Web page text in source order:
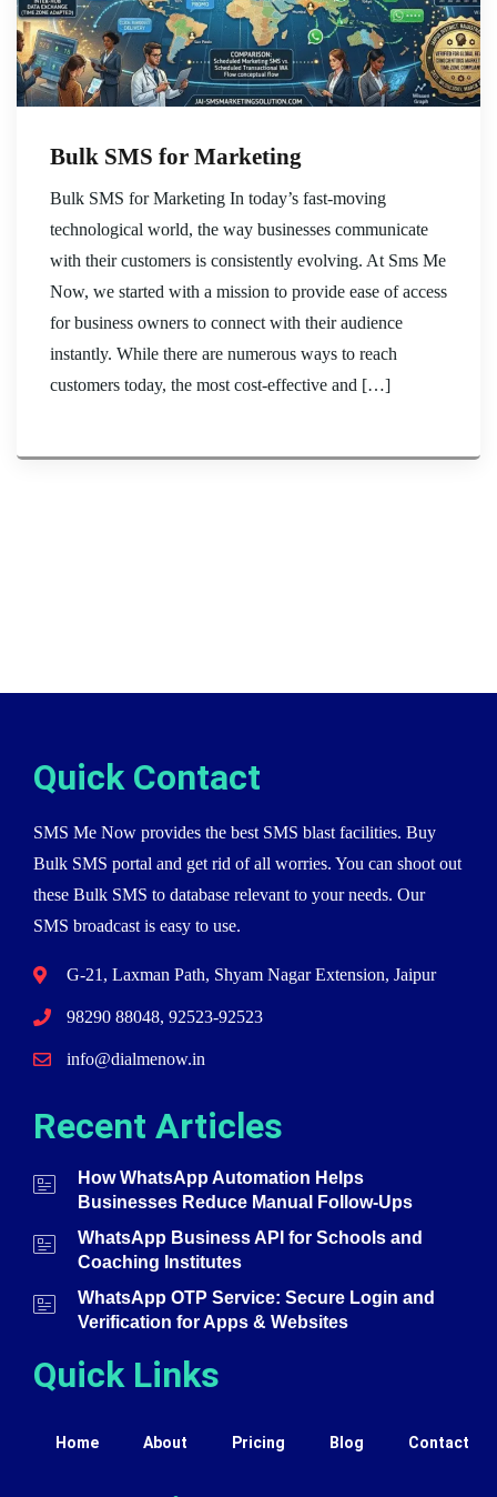
Bulk SMS for Marketing
Bulk SMS for Marketing In today’s fast-moving
technological world, the way businesses communicate
with their customers is consistently evolving. At Sms Me
Now, we started with a mission to provide ease of access
for business owners to connect with their audience
instantly. While there are numerous ways to reach
customers today, the most cost-effective and […]
Quick Contact
SMS Me Now provides the best SMS blast facilities. Buy
Bulk SMS portal and get rid of all worries. You can shoot out
these Bulk SMS to database relevant to your needs. Our
SMS broadcast is easy to use.
G-21, Laxman Path, Shyam Nagar Extension, Jaipur
98290 88048, 92523-92523
info@dialmenow.in
Recent Articles
How WhatsApp Automation Helps
Businesses Reduce Manual Follow-Ups
WhatsApp Business API for Schools and
Coaching Institutes
WhatsApp OTP Service: Secure Login and
Verification for Apps & Websites
Quick Links
Home About Pricing Blog Contact